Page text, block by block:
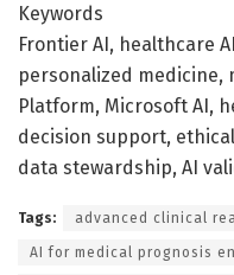
Keywords
Frontier AI, healthcare
personalized medicine,
Platform, Microsoft AI,
decision support,
data stewardship, AI
Tags: advanced clinical
AI for medical prognosis